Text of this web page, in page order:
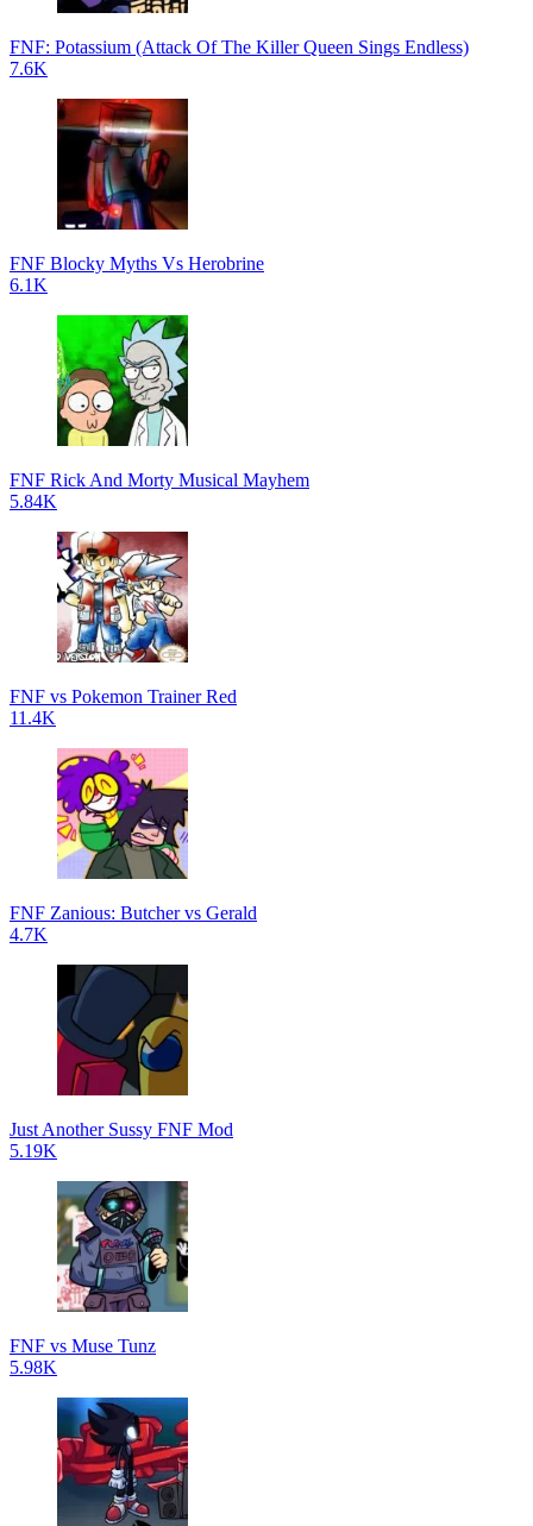
FNF: Potassium (Attack Of The Killer Queen Sings Endless)
7.6K
FNF Blocky Myths Vs Herobrine
6.1K
FNF Rick And Morty Musical Mayhem
5.84K
FNF vs Pokemon Trainer Red
11.4K
FNF Zanious: Butcher vs Gerald
4.7K
Just Another Sussy FNF Mod
5.19K
FNF vs Muse Tunz
5.98K